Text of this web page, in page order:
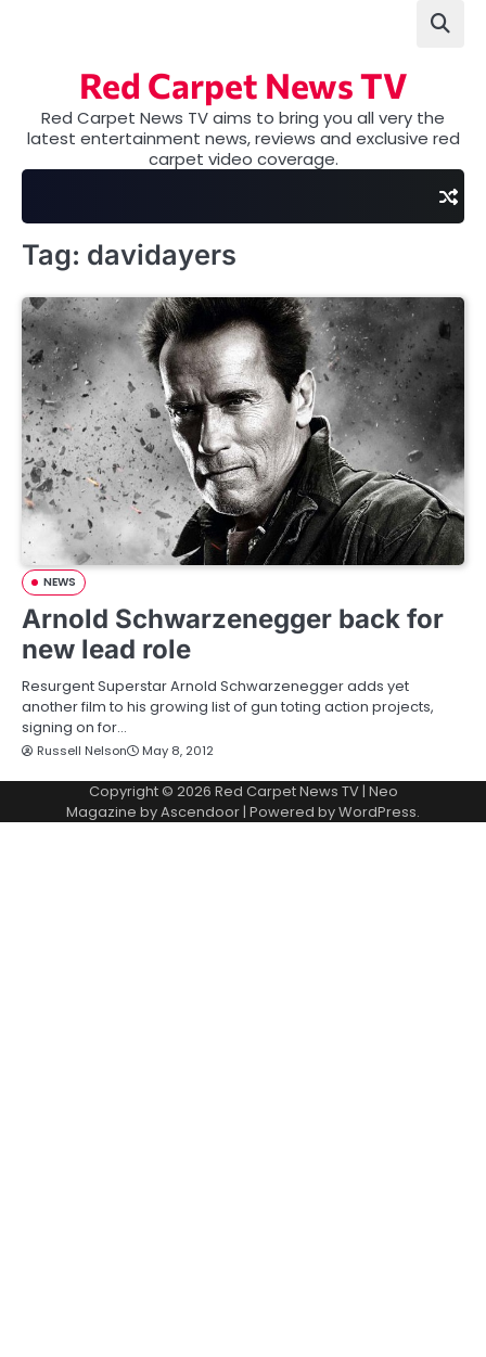
Red Carpet News TV
Red Carpet News TV aims to bring you all very the
latest entertainment news, reviews and exclusive red
carpet video coverage.
Tag: davidayers
NEWS
Arnold Schwarzenegger back for
new lead role
Resurgent Superstar Arnold Schwarzenegger adds yet
another film to his growing list of gun toting action projects,
signing on for…
Russell Nelson May 8, 2012
Copyright © 2026 Red Carpet News TV| Neo
Magazine byAscendoor| Powered byWordPress.